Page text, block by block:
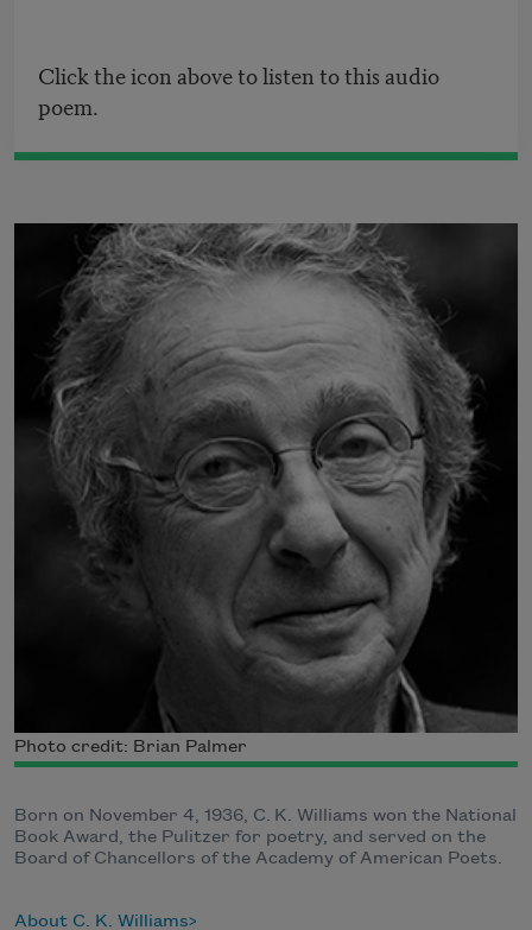
Click the icon above to listen to this audio
poem.
Photo credit: Brian Palmer
Born on November 4, 1936, C. K. Williams won the National
Book Award, the Pulitzer for poetry, and served on the
Board of Chancellors of the Academy of American Poets.
About C. K. Williams